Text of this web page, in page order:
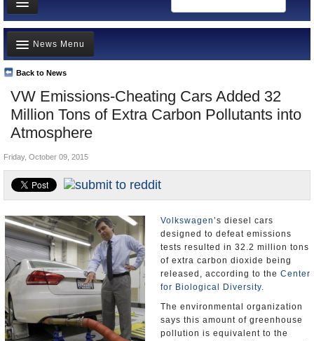
News
Meet your Government
Departments/Agencies
Nations
Blog
VW Emissions-Cheating Cars Added 32
Million Tons of Extra Carbon Pollutants into
Atmosphere
Back to News
News Menu
Top Stories
Unusual News
Where is the Money Going?
Appointments and Resignations
Friday, October 09, 2015
Volkswagen’s diesel cars
designed to defeat emissions
tests resulted in 32.2 million tons
of extra carbon dioxide being
released, according to the Center
for Biological Diversity.
The environmental organization
says this amount of greenhouse
pollution is equivalent to the